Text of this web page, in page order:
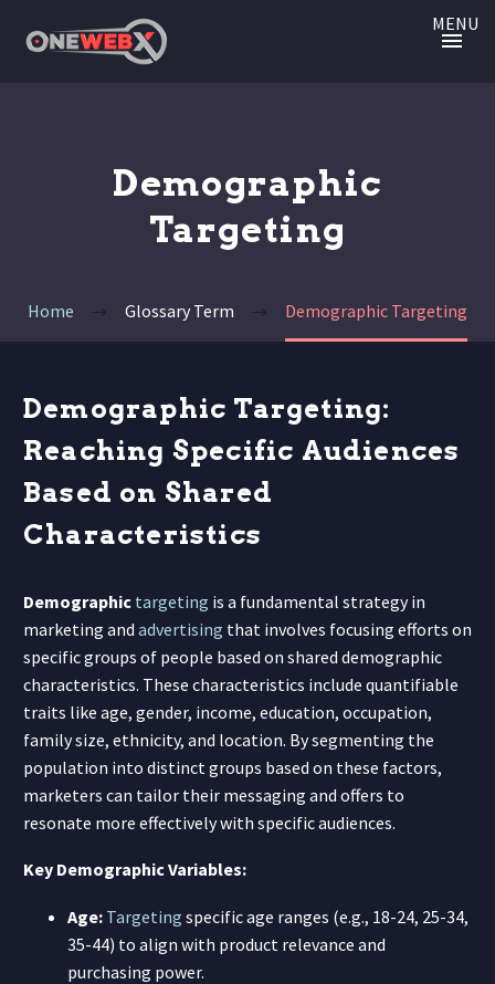
MENU
Demographic
Targeting
Home Glossary Term Demographic Targeting
Demographic Targeting:
Reaching Specific Audiences
Based on Shared
Characteristics
Demographic targeting is a fundamental strategy in
marketing and advertising that involves focusing efforts on
specific groups of people based on shared demographic
characteristics. These characteristics include quantifiable
traits like age, gender, income, education, occupation,
family size, ethnicity, and location. By segmenting the
population into distinct groups based on these factors,
marketers can tailor their messaging and offers to
resonate more effectively with specific audiences.
Key Demographic Variables:
Age: Targeting specific age ranges (e.g., 18-24, 25-34,
35-44) to align with product relevance and
purchasing power.